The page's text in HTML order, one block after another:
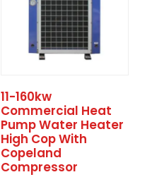
11-160kw
Commercial Heat
Pump Water Heater
High Cop With
Copeland
Compressor